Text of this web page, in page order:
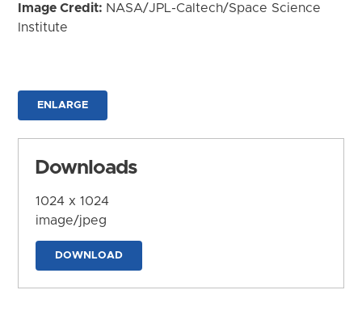
Image Credit: NASA/JPL-Caltech/Space Science
Institute
ENLARGE
Downloads
1024 x 1024
image/jpeg
DOWNLOAD